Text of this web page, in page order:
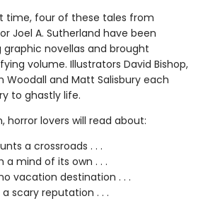
time, four of these tales from
Joel A. Sutherland have been
novellas and brought
volume. Illustrators David Bishop,
Woodall and Matt Salisbury each
to ghastly life.
horror lovers will read about:
a crossroads . . .
a mind of its own . . .
vacation destination . . .
scary reputation . . .